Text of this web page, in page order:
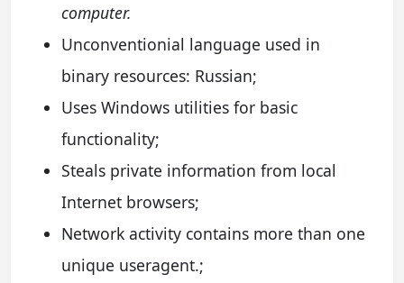
computer.
Unconventionial language used in
binary resources: Russian;
Uses Windows utilities for basic
functionality;
Steals private information from local
Internet browsers;
Network activity contains more than one
unique useragent.;